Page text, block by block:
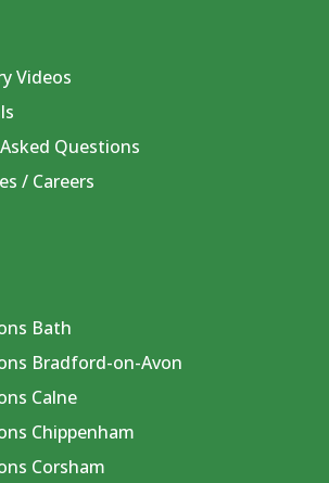
Videos
Questions
/ Careers
Bath
Bradford-on-Avon
Calne
Chippenham
Corsham